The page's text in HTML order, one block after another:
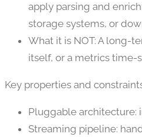
apply parsing and
storage systems, or
What it is NOT: A long-
itself, or a metrics time-
Key properties and
Pluggable architecture:
Streaming pipeline: